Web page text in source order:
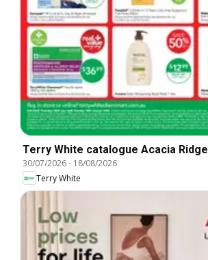
Terry White catalogue Acacia Ridge
30/07/2026- 18/08/2026
Terry White